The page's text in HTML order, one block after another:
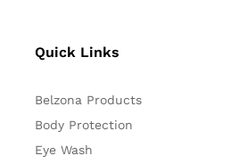
Quick Links
Belzona Products
Body Protection
Eye Wash